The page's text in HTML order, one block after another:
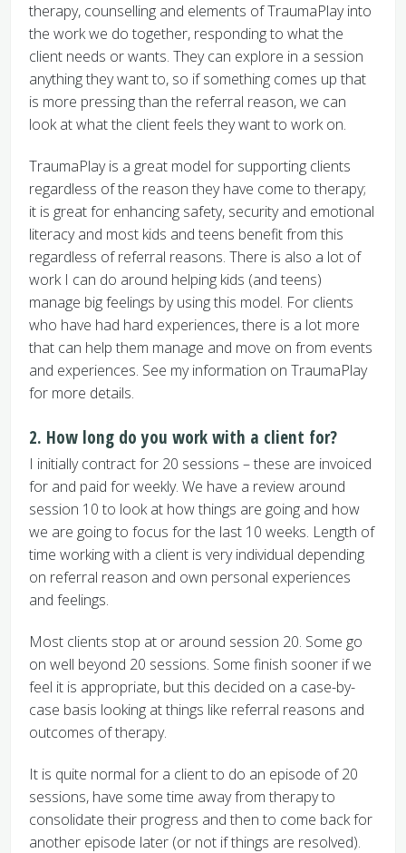
therapy, counselling and elements of TraumaPlay into
the work we do together, responding to what the
client needs or wants. They can explore in a session
anything they want to, so if something comes up that
is more pressing than the referral reason, we can
look at what the client feels they want to work on.
TraumaPlay is a great model for supporting clients
regardless of the reason they have come to therapy;
it is great for enhancing safety, security and emotional
literacy and most kids and teens benefit from this
regardless of referral reasons. There is also a lot of
work I can do around helping kids (and teens)
manage big feelings by using this model. For clients
who have had hard experiences, there is a lot more
that can help them manage and move on from events
and experiences. See my information on TraumaPlay
for more details.
2. How long do you work with a client for?
I initially contract for 20 sessions – these are invoiced
for and paid for weekly. We have a review around
session 10 to look at how things are going and how
we are going to focus for the last 10 weeks. Length of
time working with a client is very individual depending
on referral reason and own personal experiences
and feelings.
Most clients stop at or around session 20. Some go
on well beyond 20 sessions. Some finish sooner if we
feel it is appropriate, but this decided on a case-by-
case basis looking at things like referral reasons and
outcomes of therapy.
It is quite normal for a client to do an episode of 20
sessions, have some time away from therapy to
consolidate their progress and then to come back for
another episode later (or not if things are resolved).